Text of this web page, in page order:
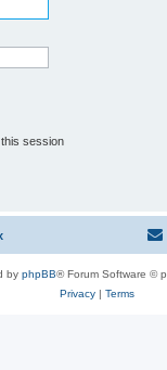
session
by phpBB® Forum Software ©
Privacy| Terms